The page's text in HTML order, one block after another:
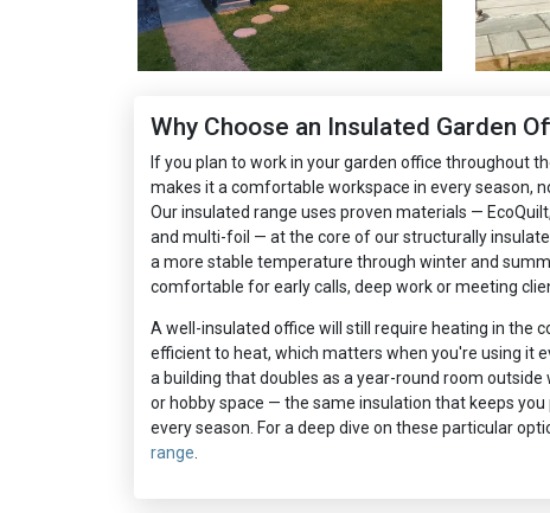
Why Choose an Insulated Garden
If you plan to work in your garden office throughout
makes it a comfortable workspace in every season,
Our insulated range uses proven materials —
and multi-foil — at the core of our structurally
a more stable temperature through winter and
comfortable for early calls, deep work or meeting
A well-insulated office will still require heating in the
efficient to heat, which matters when you're using it
a building that doubles as a year-round room
or hobby space — the same insulation that keeps
every season. For a deep dive on these particular
range.